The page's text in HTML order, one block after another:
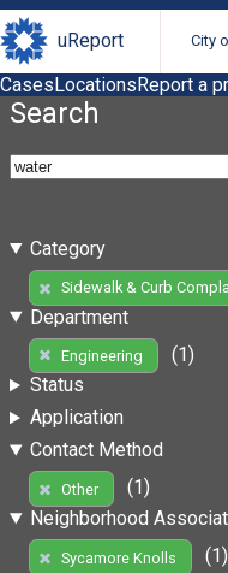
uReport City
CasesLocationsReport a
Search
Category
Sidewalk & Curb
Department
Engineering
(1)
Status
Application
Contact Method
Other
(1)
Neighborhood
Sycamore Knolls
(1)